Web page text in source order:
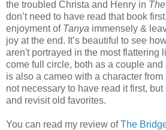
the troubled Christa and Henry in
don’t need to have read that book
enjoyment of Tanya immensely &
joy at the end. It’s beautiful to see
aren't portrayed in the most flattering
come full circle, both as a couple
is also a cameo with a character from
not necessary to have read it first, but
and revisit old favorites.
You can read my review ofThe